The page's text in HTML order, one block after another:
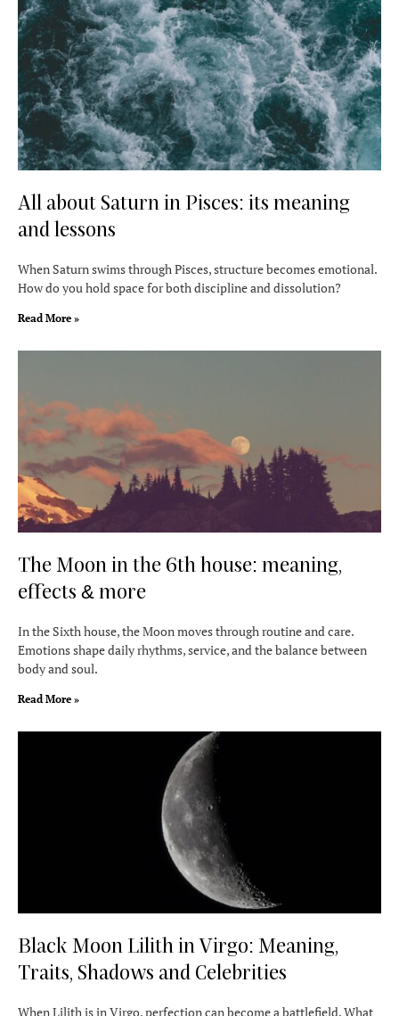
All about Saturn in Pisces: its meaning
and lessons
When Saturn swims through Pisces, structure becomes emotional.
How do you hold space for both discipline and dissolution?
Read More »
The Moon in the 6th house: meaning,
effects & more
In the Sixth house, the Moon moves through routine and care.
Emotions shape daily rhythms, service, and the balance between
body and soul.
Read More »
Black Moon Lilith in Virgo: Meaning,
Traits, Shadows and Celebrities
When Lilith is in Virgo, perfection can become a battlefield. What